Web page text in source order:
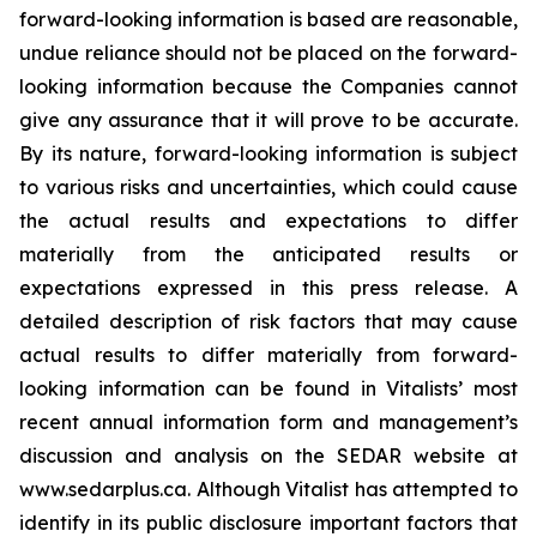
forward-looking information is based are reasonable,
undue reliance should not be placed on the forward-
looking information because the Companies cannot
give any assurance that it will prove to be accurate.
By its nature, forward-looking information is subject
to various risks and uncertainties, which could cause
the actual results and expectations to differ
materially from the anticipated results or
expectations expressed in this press release. A
detailed description of risk factors that may cause
actual results to differ materially ‎from forward-
looking information can be found in Vitalists’ most
recent annual information form and management’s
discussion and analysis on the SEDAR website at
www.sedarplus.ca. Although Vitalist has attempted to
identify in its public disclosure important factors that